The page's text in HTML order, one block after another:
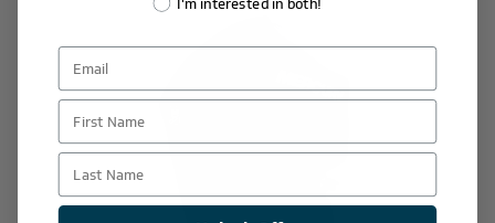
First Name
Last Name